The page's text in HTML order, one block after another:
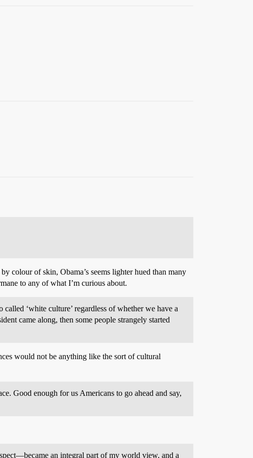
colour of skin, Obama’s seems lighter hued than many
to any of what I’m curious about.
‘white culture’ regardless of whether we have a
came along, then some people strangely started
would not be anything like the sort of cultural
Good enough for us Americans to go ahead and say,
an integral part of my world view, and a